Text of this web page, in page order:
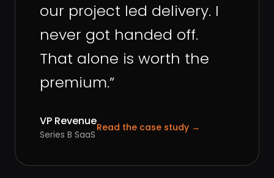
our project led delivery. I
never got handed off.
That alone is worth the
premium.”
VP Revenue
Series B SaaS
Read the case study →